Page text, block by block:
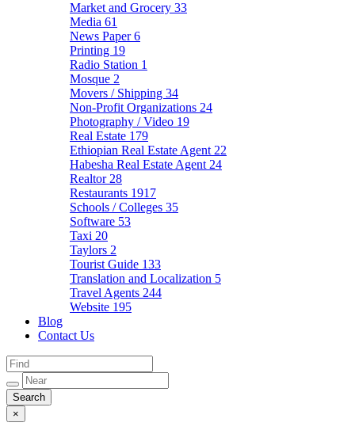
Market and Grocery 33
Media 61
News Paper6
Printing 19
Radio Station 1
Mosque 2
Movers / Shipping 34
Non-Profit Organizations 24
Photography / Video 19
Real Estate 179
Ethiopian Real Estate Agent 22
Habesha Real Estate Agent 24
Realtor 28
Restaurants 1917
Schools / Colleges 35
Software 53
Taxi 20
Taylors 2
Tourist Guide 133
Translation and Localization 5
Travel Agents 244
Website 195
Blog
Contact Us
×